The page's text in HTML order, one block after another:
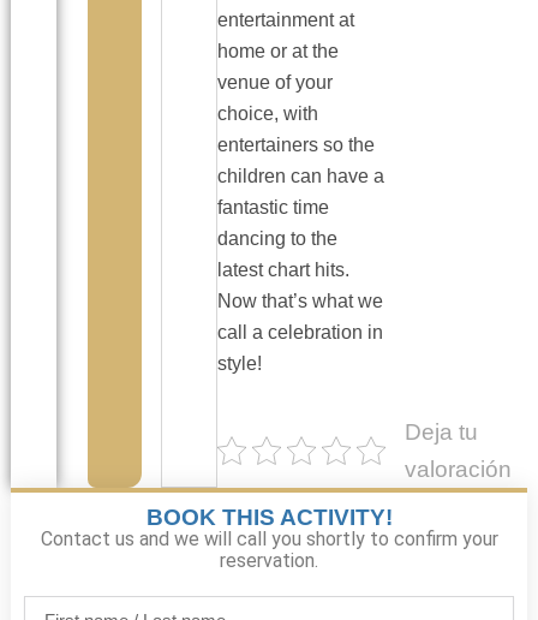
entertainment at
home or at the
venue of your
choice, with
entertainers so the
children can have a
fantastic time
dancing to the
latest chart hits.
Now that’s what we
call a celebration in
style!
Deja tu
valoración
BOOK THIS ACTIVITY!
Contact us and we will call you shortly to confirm your
reservation.